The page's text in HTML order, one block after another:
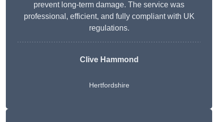
prevent long-term damage. The service was
professional, efficient, and fully compliant with UK
regulations.
Clive Hammond
Hertfordshire